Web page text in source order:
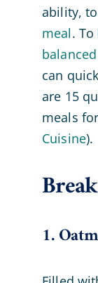
ability,
meal.
can
are 15
meals
Cuisine).
1.